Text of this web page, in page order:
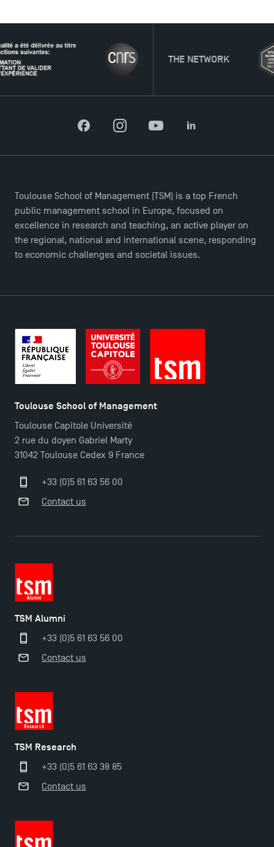
Applications for the Doctoral Programme and
TSM’s Master’s programme : Apply now for 2024-
2025!
Find Your Master for the 2024-2025 Academic Year
Apply for Bachelor's 2 and 3 Programmes for 2024-
2025 at TSM
TSM Masters rewarded in Eduniversal Rankings
Outgoing Mobility, Studying Abroad with TSM
Dissertations receive Awards
TSM!
New Programmes at Toulouse School of
Opportunities
THE NETWORK
FacebookInstagramYouTubeLinkedIn
Toulouse School of Management (TSM) is a top French
public management school in Europe, focused on
excellence in research and teaching, an active player on
the regional, national and international scene, responding
to economic challenges and societal issues.
Toulouse School of Management
Toulouse Capitole Université
2 rue du doyen Gabriel Marty
31042 Toulouse Cedex 9 France
+33 (0)5 61 63 56 00
Contact us
TSM Alumni
+33 (0)5 61 63 56 00
Contact us
TSM Research
+33 (0)5 61 63 38 85
Contact us